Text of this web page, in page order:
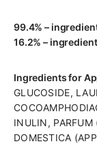
99.4% –
16.2% –
Ingredients for
GLUCOSIDE,
INULIN, PARFUM
DOMESTICA